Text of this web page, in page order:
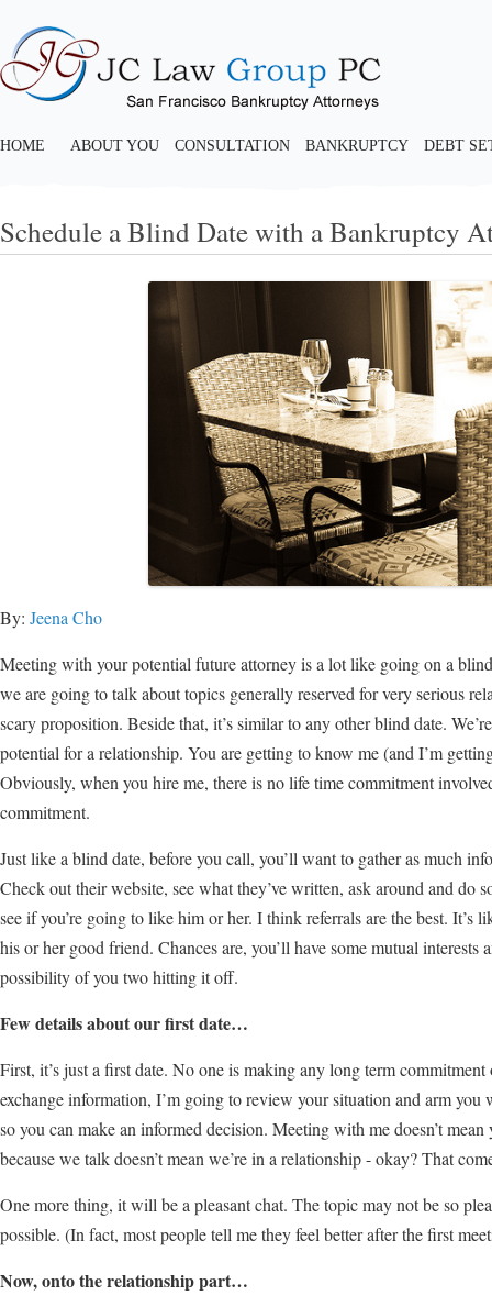
HOME ABOUT YOU CONSULTATION BANKRUPTCY DEBT
Schedule a Blind Date with a Bankruptcy
By: Jeena Cho
Meeting with your potential future attorney is a lot like going on a
we are going to talk about topics generally reserved for very serious
scary proposition. Beside that, it’s similar to any other blind date.
potential for a relationship. You are getting to know me (and I’m
Obviously, when you hire me, there is no life time commitment
commitment.
Just like a blind date, before you call, you’ll want to gather as much
Check out their website, see what they’ve written, ask around and do
see if you’re going to like him or her. I think referrals are the best. It’s
his or her good friend. Chances are, you’ll have some mutual interests
possibility of you two hitting it off.
Few details about our first date…
First, it’s just a first date. No one is making any long term
exchange information, I’m going to review your situation and arm
so you can make an informed decision. Meeting with me doesn’t
because we talk doesn’t mean we’re in a relationship - okay? That
One more thing, it will be a pleasant chat. The topic may not be so
possible. (In fact, most people tell me they feel better after the first
Now, onto the relationship part…